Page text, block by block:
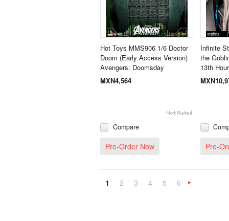
Hot Toys MMS906 1/6 Doctor
Doom (Early Access Version)
Avengers: Doomsday
MXN4,564
Compare
Pre-Order Now
Infinite
the
13th
Pre-
1 2 3 4 5
6